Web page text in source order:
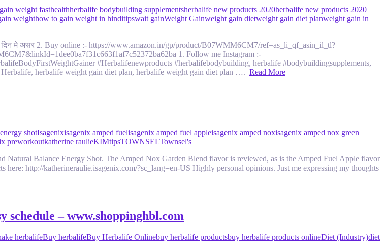
gain weight fasthealthherbalife bodybuilding supplementsherbalife new products 2020herbalife new products 2020
weighthow to gain weight in hinditipswait gainWeight Gainweight gain dietweight gain diet planweight gain in
मे असर 2. Buy online :- https://www.amazon.in/gp/product/B07WMM6CM7/ref=as_li_qf_asin_il_tl?
1. Follow me Instagram :-
#Herbalifenewproducts #herbalifebodybuilding, herbalife #bodybuildingsupplements,
herbalife weight gain diet plan, herbalife weight gain diet plan …. Read More
energy shotIsagenixisagenix amped fuelisagenix amped fuel appleisagenix amped noxisagenix amped nox green
preworkoutkatherine raulieKIMtipsTOWNSELTownsel's
Balance Energy Shot. The Amped Nox Garden Blend flavor is reviewed, as is the Amped Fuel Apple flavor
http://katherineraulie.isagenix.com/?sc_lang=en-US Highly personal opinions. Just me expressing my thoughts
– www.shoppinghbl.com
herbalifeBuy herbalifeBuy Herbalife Onlinebuy herbalife productsbuy herbalife products onlineDiet (Industry)diet